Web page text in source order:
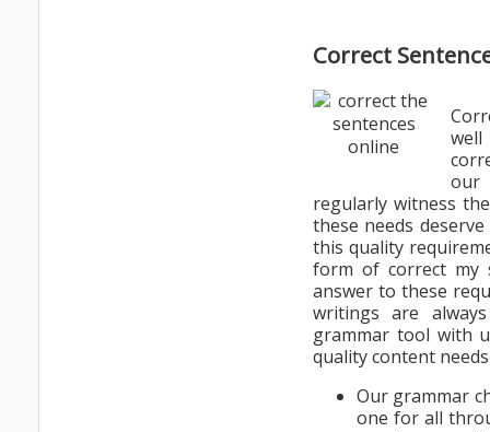
Correct
our
regularly witness
these needs
this quality
form of correct my
answer to these
writings are
grammar tool with
quality content
Our grammar
one for all